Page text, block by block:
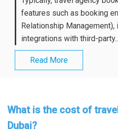
features such as booking
Relationship Management),
integrations with third-
Read More
What is the cost of
Dubai?